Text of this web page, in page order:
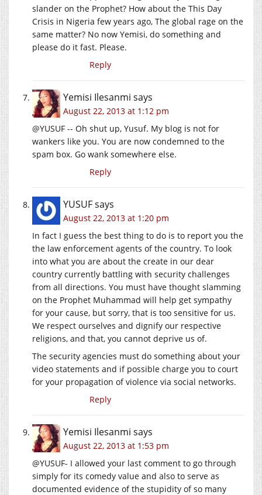
slander on the Prophet? How about the This Day
Crisis in Nigeria few years ago, The global rage on the
same matter? No now Yemisi, do something and
please do it fast. Please.
Reply
Yemisi Ilesanmi says
August 22, 2013 at 1:12 pm
@YUSUF -- Oh shut up, Yusuf. My blog is not for
wankers like you. You are now condemned to the
spam box. Go wank somewhere else.
Reply
YUSUFsays
August 22, 2013 at 1:20 pm
In fact I guess the best thing to do is to report you the
the law enforcement agents of the country. To look
into what you are about the create in our dear
country currently battling with security challenges
from all directions. You must have thought slamming
on the Prophet Muhammad will help get sympathy
for your cause, but sorry, that is too sensitive for us.
We respect ourselves and dignify our respective
religions, and that, you cannot deprive us of.
The security agencies must do something about your
video statements and if possible charge you to court
for your propagation of violence via social networks.
Reply
Yemisi Ilesanmi says
August 22, 2013 at 1:53 pm
@YUSUF- I allowed your last comment to go through
simply for its comedy value and also to serve as
documented evidence of the stupidity of so many